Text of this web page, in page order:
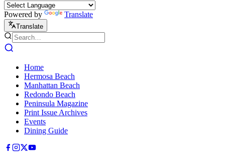
Powered by Translate
Translate
Home
Hermosa Beach
Manhattan Beach
Redondo Beach
Peninsula Magazine
Print Issue Archives
Events
Dining Guide